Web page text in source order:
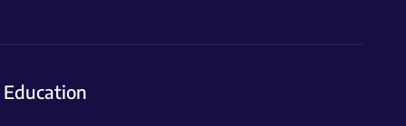
Education